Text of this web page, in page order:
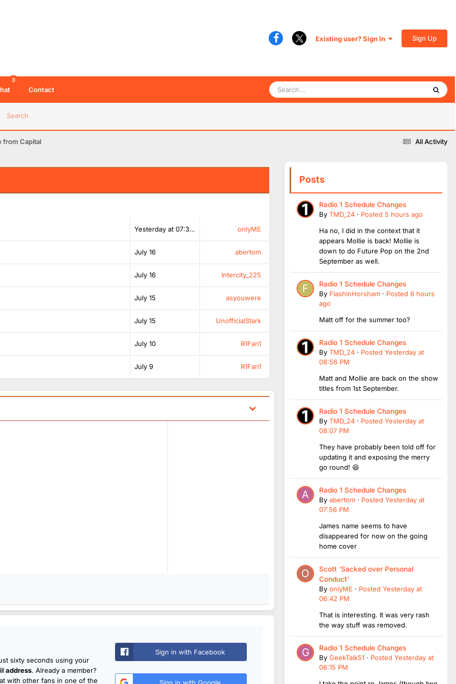
Existing user? Sign In Sign Up
Search
3
Contact
All Activity
from Capital
Yesterday at 07:38 AM onlyME
July 16 abertom
July 16 Intercity_225
July 15 asyouwere
July 15 UnofficialStark
July 10 R1Fan1
July 9 R1Fan1
sixty seconds using your
address. Already a member?
with other fans in one of the
Sign in with Facebook
Sign in with Google
Posts
Radio 1 Schedule Changes
By TMD_24 · Posted 5 hours ago
Ha no, I did in the context that it
appears Mollie is back! Mollie is
down to do Future Pop on the 2nd
September as well.
Radio 1 Schedule Changes
By FlashinHorsham · Posted 6 hours
ago
Matt off for the summer too?
Radio 1 Schedule Changes
By TMD_24 · Posted Yesterday at
08:56 PM
Matt and Mollie are back on the show
titles from 1st September.
Radio 1 Schedule Changes
By TMD_24 · Posted Yesterday at
08:07 PM
They have probably been told off for
updating it and exposing the merry
go round! 😆
Radio 1 Schedule Changes
By abertom · Posted Yesterday at
07:56 PM
James name seems to have
disappeared for now on the going
home cover
Scott ‘Sacked over Personal
Conduct’
By onlyME · Posted Yesterday at
06:42 PM
That is interesting. It was very rash
the way stuff was removed.
Radio 1 Schedule Changes
By GeekTalk51 · Posted Yesterday at
06:15 PM